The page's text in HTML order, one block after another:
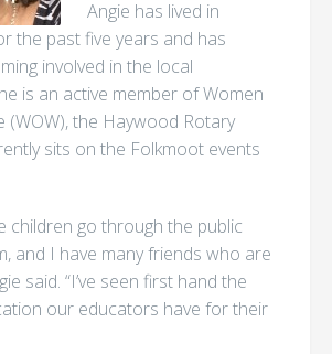
Angie has lived in
the past five years and has
involved in the local
is an active member of Women
(WOW), the Haywood Rotary
sits on the Folkmoot events
children go through the public
and I have many friends who are
said. “I’ve seen first hand the
our educators have for their